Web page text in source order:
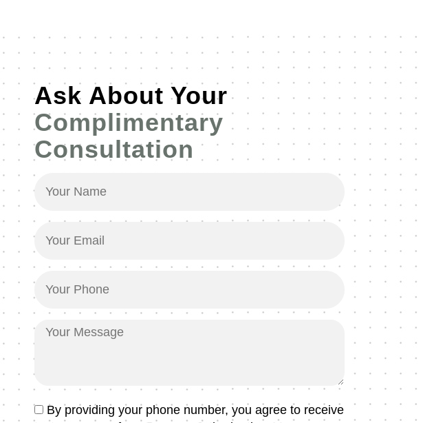
Ask About Your
Complimentary
Consultation
Your
Name
Email
(Required)
Your
Phone
(Required)
Your
Message
TextBy providing your phone number, you agree to receive